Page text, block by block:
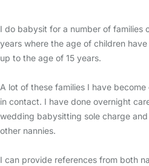
I do babysit for a number of families
years where the age of children
up to the age of 15 years.
A lot of these families I have
in contact. I have done overnight
wedding babysitting sole charge
other nannies.
I can provide references from both